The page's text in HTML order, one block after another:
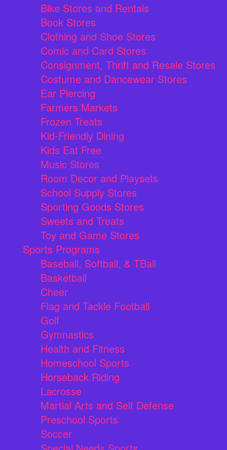
Bike Stores and Rentals
Book Stores
Clothing and Shoe Stores
Comic and Card Stores
Consignment, Thrift and Resale Stores
Costume and Dancewear Stores
Ear Piercing
Farmers Markets
Frozen Treats
Kid-Friendly Dining
Kids Eat Free
Music Stores
Room Decor and Playsets
School Supply Stores
Sporting Goods Stores
Sweets and Treats
Toy and Game Stores
Sports Programs
Baseball, Softball, & TBall
Basketball
Cheer
Flag and Tackle Football
Golf
Gymnastics
Health and Fitness
Homeschool Sports
Horseback Riding
Lacrosse
Martial Arts and Self Defense
Preschool Sports
Soccer